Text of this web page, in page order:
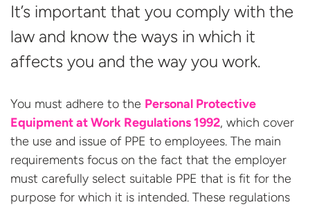
It’s important that you comply with the
law and know the ways in which it
affects you and the way you work.
You must adhere to the Personal Protective
Equipment at Work Regulations 1992, which cover
the use and issue of PPE to employees. The main
requirements focus on the fact that the employer
must carefully select suitable PPE that is fit for the
purpose for which it is intended. These regulations